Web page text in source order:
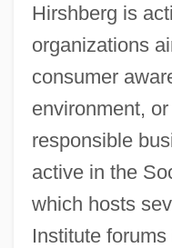
Hirshberg is
organizations
consumer
environment,
responsible
active in the
which hosts
Institute